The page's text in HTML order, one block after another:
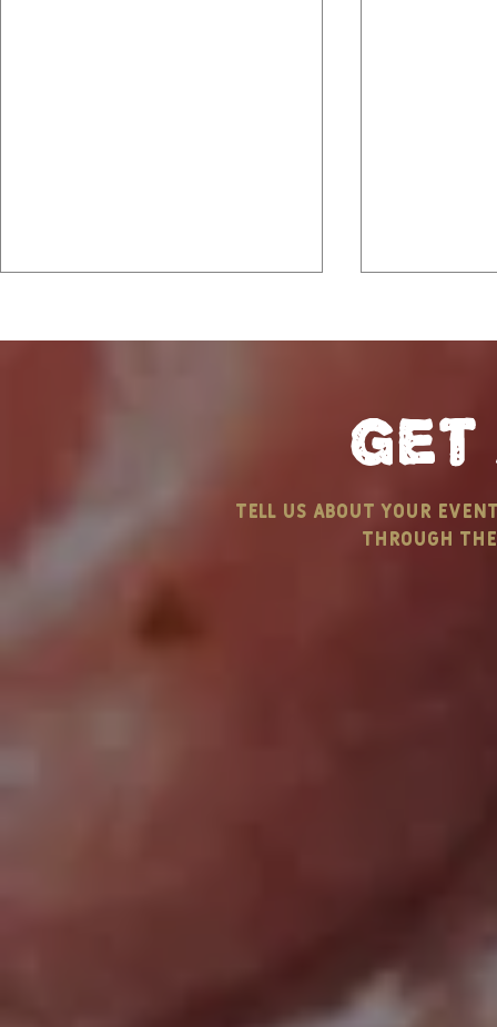
A Coastal
wedding
get
tell us about your
through